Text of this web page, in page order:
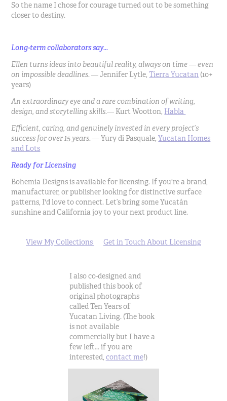
So the name I chose for courage turned out to be something
closer to destiny.
Long-term collaborators say...
Ellen turns ideas into beautiful reality, always on time — even
on impossible deadlines.— Jennifer Lytle,Tierra Yucatan (10+
years)
An extraordinary eye and a rare combination of writing,
design, and storytelling skills.— Kurt Wootton, Habla
Efficient, caring, and genuinely invested in every project’s
success for over 15 years. — Yury di Pasquale,Yucatan Homes
and Lots
Ready for Licensing
Bohemia Designs is available for licensing. If you're a brand,
manufacturer, or publisher looking for distinctive surface
patterns, I'd love to connect. Let’s bring some Yucatán
sunshine and California joy to your next product line.
View My Collections Get in Touch About Licensing
I also co-designed and
published this book of
original photographs
called Ten Years of
Yucatan Living. (The book
is not available
commercially but I have a
few left... if you are
interested, contact me!)